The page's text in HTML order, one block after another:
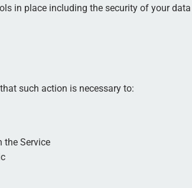
in place including the security of your
such action is necessary to:
the Service